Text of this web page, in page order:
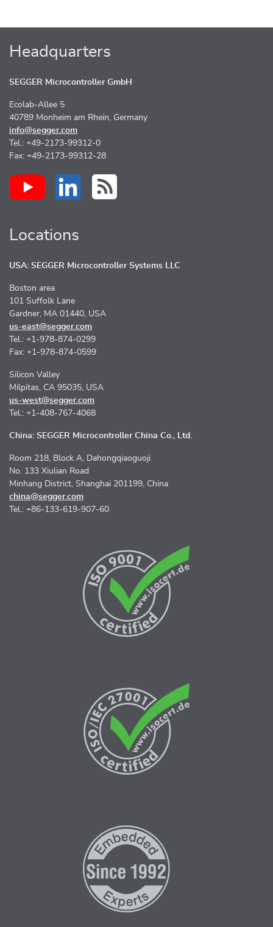
Headquarters
SEGGER Microcontroller GmbH
Ecolab-Allee 5
40789 Monheim am Rhein, Germany
info@segger.com
Tel.: +49-2173-99312-0
Fax: +49-2173-99312-28
Locations
USA: SEGGER Microcontroller Systems LLC
Boston area
101 Suffolk Lane
Gardner, MA 01440, USA
us-east@segger.com
Tel.: +1-978-874-0299
Fax: +1-978-874-0599
Silicon Valley
Milpitas, CA 95035, USA
us-west@segger.com
Tel.: +1-408-767-4068
China: SEGGER Microcontroller China Co., Ltd.
Room 218, Block A, Dahongqiaoguoji
No. 133 Xiulian Road
Minhang District, Shanghai 201199, China
china@segger.com
Tel.: +86-133-619-907-60